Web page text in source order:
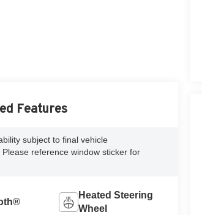
Features
subject to final vehicle
reference window sticker for
Heated Steering
Wheel